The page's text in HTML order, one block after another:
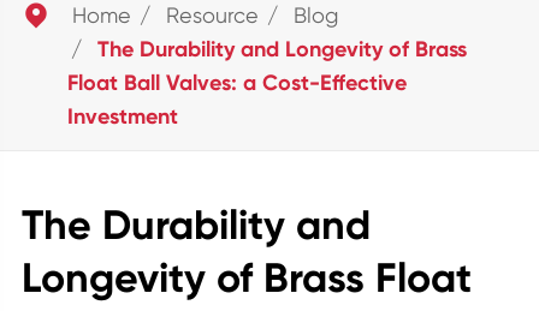
 Home Resource Blog
The Durability and Longevity of Brass
Float Ball Valves: a Cost-Effective
Investment
The Durability and
Longevity of Brass Float